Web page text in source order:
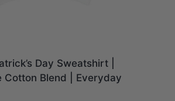
Day Sweatshirt |
Cotton Blend | Everyday